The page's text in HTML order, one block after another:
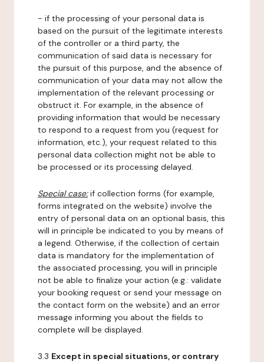
- if the processing of your personal data is
based on the pursuit of the legitimate interests
of the controller or a third party, the
communication of said data is necessary for
the pursuit of this purpose, and the absence of
communication of your data may not allow the
implementation of the relevant processing or
obstruct it. For example, in the absence of
providing information that would be necessary
to respond to a request from you (request for
information, etc.), your request related to this
personal data collection might not be able to
be processed or its processing delayed.
Special case:if collection forms (for example,
forms integrated on the website) involve the
entry of personal data on an optional basis, this
will in principle be indicated to you by means of
a legend. Otherwise, if the collection of certain
data is mandatory for the implementation of
the associated processing, you will in principle
not be able to finalize your action (e.g.: validate
your booking request or send your message on
the contact form on the website) and an error
message informing you about the fields to
complete will be displayed.
3.3 Except in special situations, or contrary